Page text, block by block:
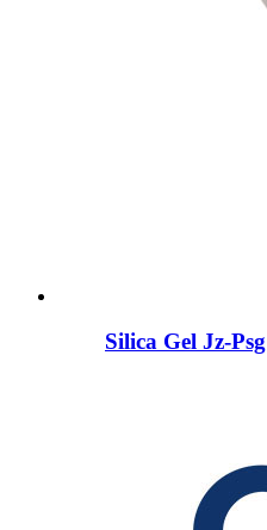
Silica Gel Jz-Psg